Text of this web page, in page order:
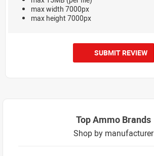
max width 7000px
max height 7000px
SUBMIT REVIEW
Top Ammo Brands
Shop by manufacturer